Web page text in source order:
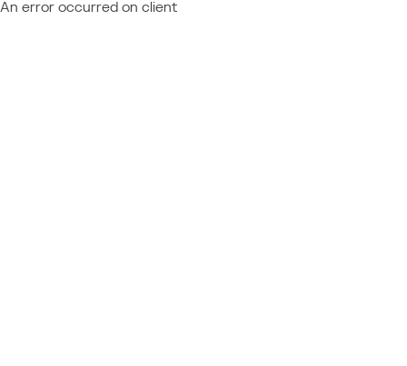
An error occurred on client